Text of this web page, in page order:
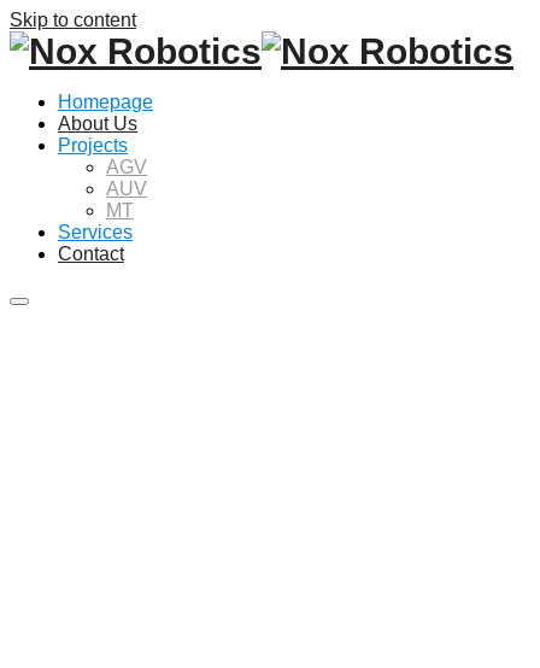
Skip to content
Homepage
About Us
Projects
AGV
AUV
MT
Services
Contact
Main